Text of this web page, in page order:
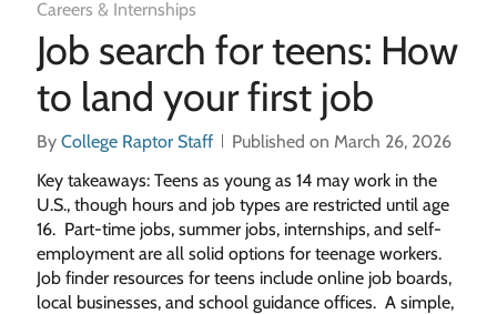
Careers & Internships
Job search for teens: How
to land your first job
By College Raptor Staff
Published on March 26, 2026
Key takeaways: Teens as young as 14 may work in the
U.S., though hours and job types are restricted until age
16. Part-time jobs, summer jobs, internships, and self-
employment are all solid options for teenage workers.
Job finder resources for teens include online job boards,
local businesses, and school guidance offices. A simple,